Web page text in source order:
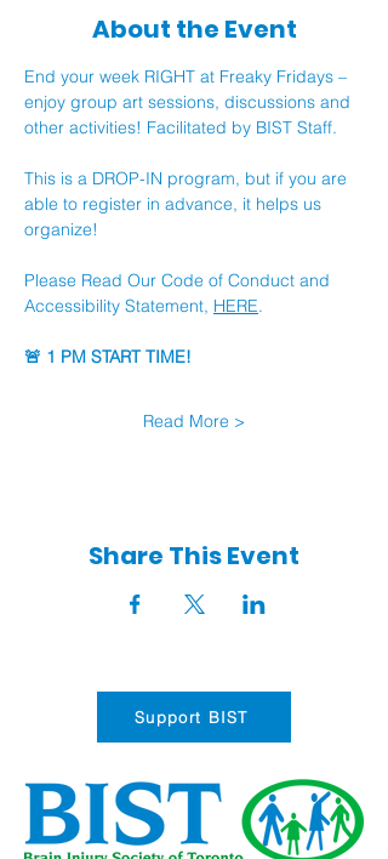
About the Event
End your week RIGHT at Freaky Fridays –
enjoy group art sessions, discussions and
other activities! Facilitated by BIST Staff.
This is a DROP-IN program, but if you are
able to register in advance, it helps us
organize!
Please Read Our Code of Conduct and
Accessibility Statement, HERE.
🚨 1 PM START TIME!
Read More >
Share This Event
Support BIST